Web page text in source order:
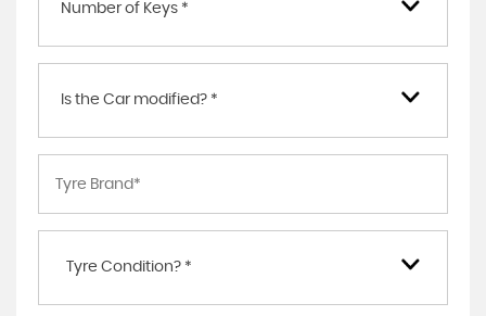
Number of Keys *
Is the Car modified? *
Tyre Condition? *